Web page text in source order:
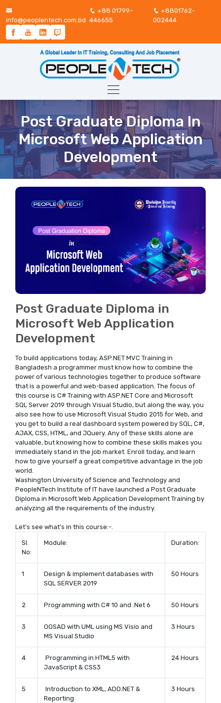
info@peoplentech.com.bd
+88 01799-
446655
+8801762-
002444
Post Graduate Diploma In
Microsoft Web Application
Development
Post Graduate Diploma in
Microsoft Web Application
Development
To build applications today, ASP.NET MVC Training in
Bangladesh a programmer must know how to combine the
power of various technologies together to produce software
that is a powerful and web-based application. The focus of
this course is C# Training with ASP.NET Core and Microsoft
SQL Server 2019 through Visual Studio, but along the way, you
also see how to use Microsoft Visual Studio 2015 for Web, and
you get to build a real dashboard system powered by SQL, C#,
AJAX, CSS, HTML, and JQuery. Any of these skills alone are
valuable, but knowing how to combine these skills makes you
immediately stand in the job market. Enroll today, and learn
how to give yourself a great competitive advantage in the job
world.
Washington University of Science and Technology and
PeopleNTech Institute of IT have launched a Post Graduate
Diploma in Microsoft Web Application Development Training by
analyzing all the requirements of the industry.
Let's see what's in this course:-.
Sl.
No:
Module: Duration:
1
Design & implement databases with
SQL SERVER 2019
50 Hours
2 Programming with C# 10 and .Net 6 50 Hours
3
OOSAD with UML using MS Visio and
MS Visual Studio
3 Hours
4
Programming in HTML5 with
JavaScript & CSS3
24 Hours
5
Introduction to XML, ADO.NET &
Reporting
3 Hours